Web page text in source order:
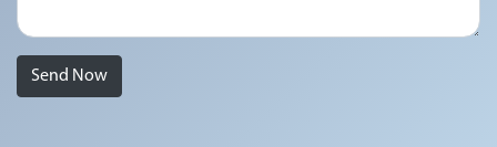
Send Now